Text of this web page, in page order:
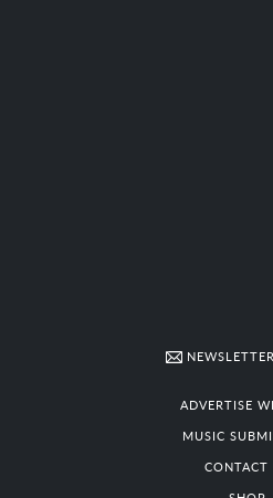
ADVERTISE
MUSIC
CONTACT